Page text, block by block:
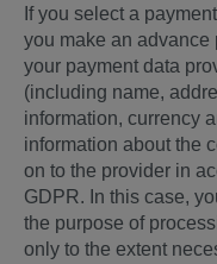
If you select a
you make an advance
your payment data
(including name,
information, currency
information about the
on to the provider in
GDPR. In this case,
the purpose of
only to the extent